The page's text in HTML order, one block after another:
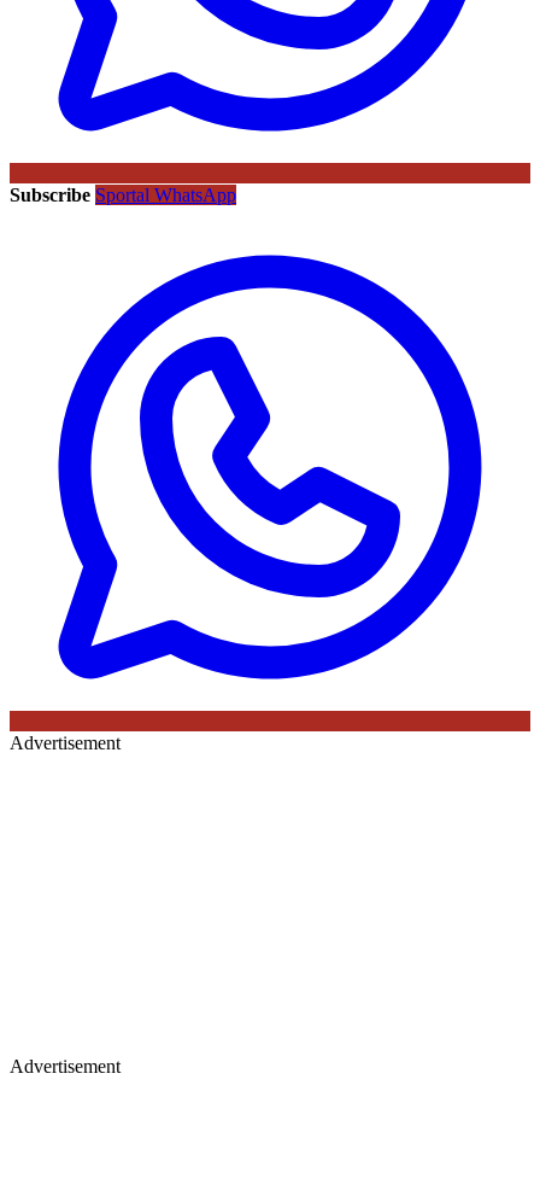
Subscribe Sportal WhatsApp
Advertisement
Advertisement